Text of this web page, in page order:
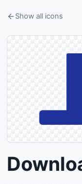
Show all icons